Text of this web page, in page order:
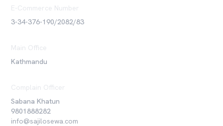
E-Commerce Number
3-34-376-190/2082/83
Main Office
Kathmandu
Complain Officer
Sabana Khatun
9801888282
info@sajilosewa.com